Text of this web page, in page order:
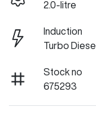
2.0-litre
Induction
Turbo Diesel
Stock no
675293